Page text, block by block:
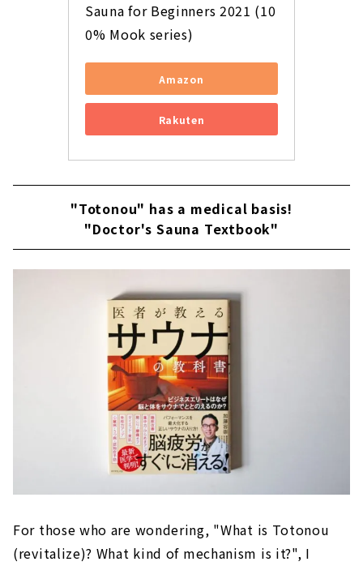
Sauna for Beginners 2021 (10
0% Mook series)
Amazon
Rakuten
"Totonou" has a medical basis!
"Doctor's Sauna Textbook"
For those who are wondering, "What is Totonou
(revitalize)? What kind of mechanism is it?", I